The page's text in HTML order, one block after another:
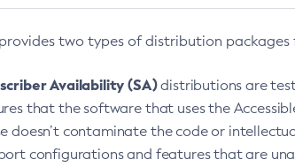
two types of distribution packages
Availability (SA)distributions are
that the software that uses the
doesn’t contaminate the code or
configurations and features that are